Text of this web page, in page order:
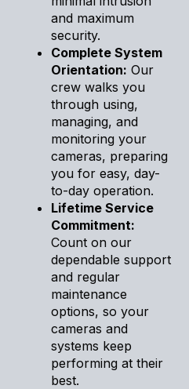
and maximum
security.
Complete System
Orientation: Our
crew walks you
through using,
managing, and
monitoring your
cameras, preparing
you for easy, day-
to-day operation.
Lifetime Service
Commitment:
Count on our
dependable support
and regular
maintenance
options, so your
cameras and
systems keep
performing at their
best.